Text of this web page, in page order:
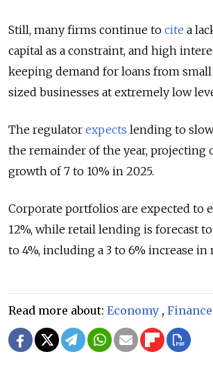
Still, many firms continue to cite a
capital as a constraint, and high
keeping demand for loans from
sized businesses at extremely low
The regulator expects lending to
the remainder of the year, projecting
growth of 7 to 10% in 2025.
Corporate portfolios are expected to
12%, while retail lending is forecast
to 4%, including a 3 to 6% increase in
Read more about: Economy , Finance